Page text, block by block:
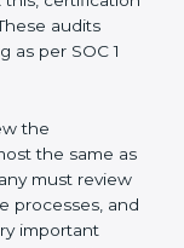
prove to
systems are
ready
the